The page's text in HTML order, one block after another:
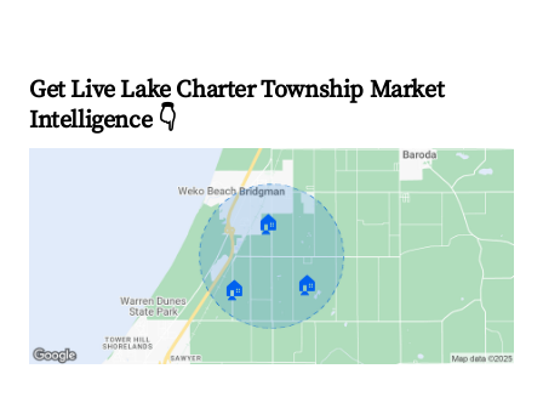
Get Live Lake Charter Township Market
Intelligence 👇
🏠
🏠 🏠